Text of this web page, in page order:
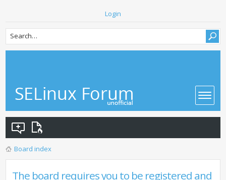
Login
Board index
The board requires you to be registered and